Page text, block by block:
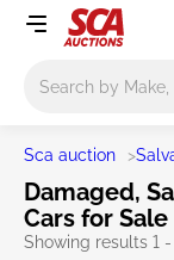
Sca auction >
Damaged,
Cars for Sale
Showing results 1